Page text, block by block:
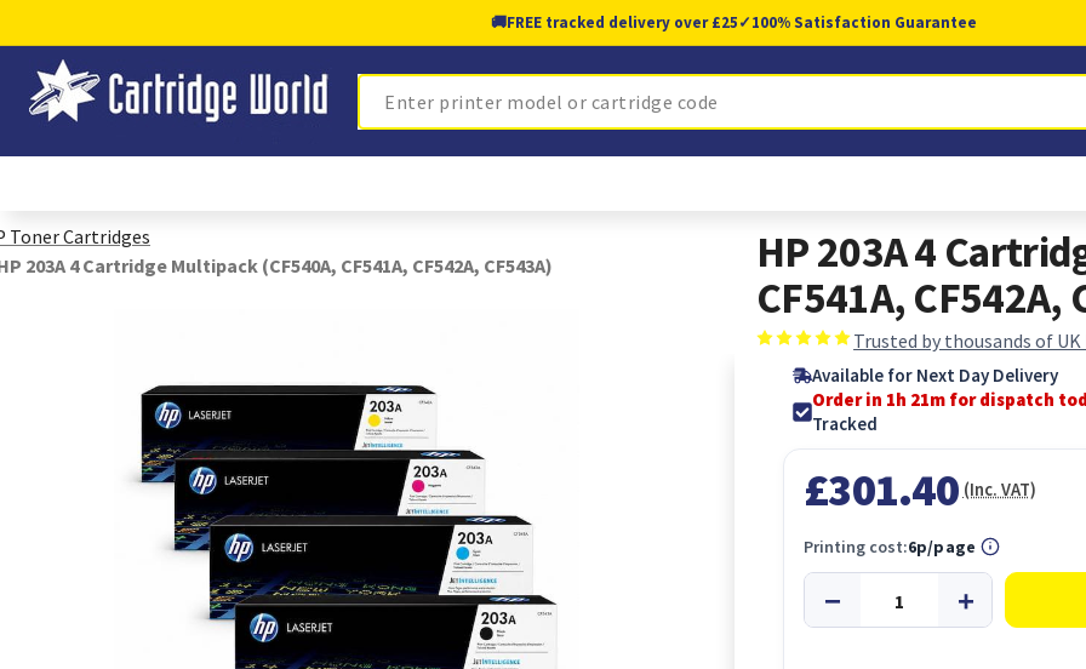
🚚FREE tracked delivery over £25✓100% Satisfaction Guarantee
Search
Toner Cartridges
203A 4 Cartridge Multipack (CF540A, CF541A, CF542A, CF543A)
HP 203A 4
CF541A, CF542A,
Trusted by thousands of
Available for Next Day Delivery
Order in 1h 20m for dispatch
Tracked
£301.40 (Inc. VAT)
Printing cost:6p/page